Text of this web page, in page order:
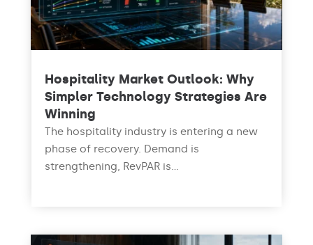
Hospitality Market Outlook: Why
Simpler Technology Strategies Are
Winning
The hospitality industry is entering a new
phase of recovery. Demand is
strengthening, RevPAR is...